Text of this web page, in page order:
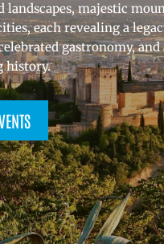
landscapes, majestic
each revealing a
gastronomy,
history.